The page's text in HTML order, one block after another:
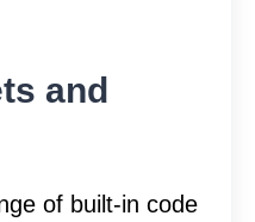
and
of built-in code